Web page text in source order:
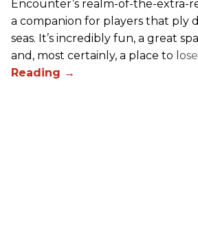
Encounter’s realm-of-the-extra-
a companion for players that ply
seas. It’s incredibly fun, a great
and, most certainly, a place to lose